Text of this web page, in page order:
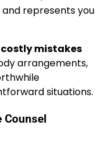
and represents you
costly mistakes
arrangements,
situations.
Counsel